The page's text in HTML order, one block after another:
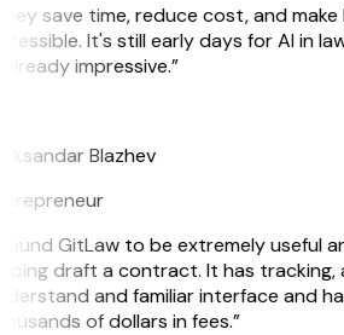
save time, reduce cost, and make
It's still early days for AI in
impressive.”
Blazhev
GitLaw to be extremely useful
draft a contract. It has tracking,
and familiar interface and
of dollars in fees.”